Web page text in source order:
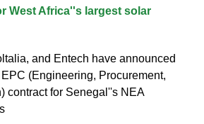
West Africa''s largest solar
and Entech have announced
(Engineering, Procurement,
contract for Senegal''s NEA